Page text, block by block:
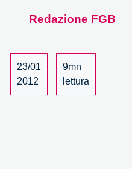
Beyond
the
Foundation
Redazione FGB
23/01
2012
9mn
lettura